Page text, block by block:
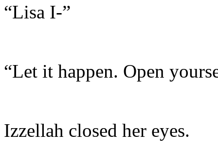
“Lisa I-”
“Let it happen. Open
Izzellah closed her eyes.